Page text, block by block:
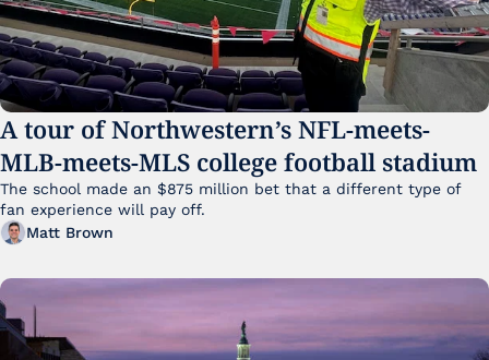
A tour of Northwestern’s NFL-meets-
MLB-meets-MLS college football stadium
The school made an $875 million bet that a different type of
fan experience will pay off.
Matt Brown